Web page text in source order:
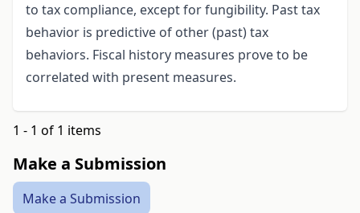
to tax compliance, except for fungibility. Past tax
behavior is predictive of other (past) tax
behaviors. Fiscal history measures prove to be
correlated with present measures.
1 - 1 of 1 items
Make a Submission
Make a Submission